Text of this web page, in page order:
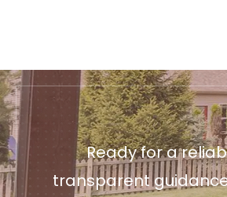
Ready for a
transparent